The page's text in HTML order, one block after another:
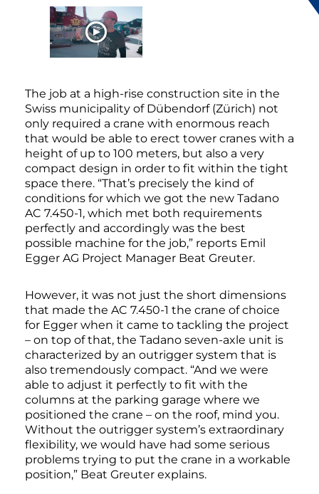
The job at a high-rise construction site in the
Swiss municipality of Dübendorf (Zürich) not
only required a crane with enormous reach
that would be able to erect tower cranes with a
height of up to 100 meters, but also a very
compact design in order to fit within the tight
space there. “That’s precisely the kind of
conditions for which we got the new Tadano
AC 7.450-1, which met both requirements
perfectly and accordingly was the best
possible machine for the job,” reports Emil
Egger AG Project Manager Beat Greuter.
However, it was not just the short dimensions
that made the AC 7.450-1 the crane of choice
for Egger when it came to tackling the project
– on top of that, the Tadano seven-axle unit is
characterized by an outrigger system that is
also tremendously compact. “And we were
able to adjust it perfectly to fit with the
columns at the parking garage where we
positioned the crane – on the roof, mind you.
Without the outrigger system’s extraordinary
flexibility, we would have had some serious
problems trying to put the crane in a workable
position,” Beat Greuter explains.